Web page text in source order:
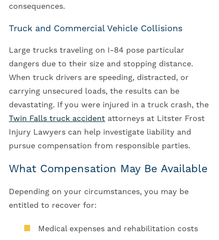
consequences.
Truck and Commercial Vehicle Collisions
Large trucks traveling on I-84 pose particular
dangers due to their size and stopping distance.
When truck drivers are speeding, distracted, or
carrying unsecured loads, the results can be
devastating. If you were injured in a truck crash, the
Twin Falls truck accidentattorneys at Litster Frost
Injury Lawyers can help investigate liability and
pursue compensation from responsible parties.
What Compensation May Be Available
Depending on your circumstances, you may be
entitled to recover for:
Medical expenses and rehabilitation costs